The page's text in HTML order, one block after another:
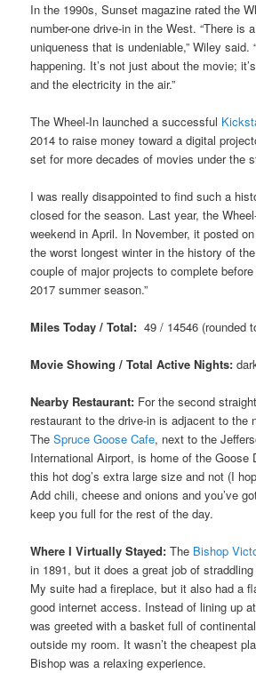
In the 1990s, Sunset magazine rated the
number-one drive-in in the West. “There is
uniqueness that is undeniable,” Wiley said.
happening. It’s not just about the movie;
and the electricity in the air.”
The Wheel-In launched a successful
2014 to raise money toward a digital
set for more decades of movies under the
I was really disappointed to find such a
closed for the season. Last year, the
weekend in April. In November, it posted on
the worst longest winter in the history of
couple of major projects to complete
2017 summer season.”
Miles Today / Total: 49 / 14546 (rounded
Movie Showing / Total Active Nights:
Nearby Restaurant: For the second
restaurant to the drive-in is adjacent to the
TheSpruce Goose Cafe, next to the
International Airport, is home of the Goose
this hot dog’s extra large size and not (I
Add chili, cheese and onions and you’ve
keep you full for the rest of the day.
Where I Virtually Stayed: The Bishop
in 1891, but it does a great job of
My suite had a fireplace, but it also had a
good internet access. Instead of lining up
was greeted with a basket full of
outside my room. It wasn’t the cheapest
Bishop was a relaxing experience.